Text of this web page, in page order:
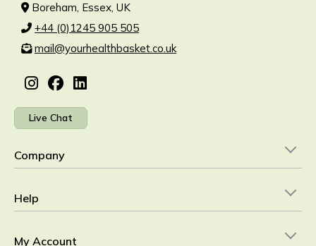
Boreham, Essex, UK
+44 (0)1245 905 505
mail@yourhealthbasket.co.uk
Live Chat
Company
Help
My Account